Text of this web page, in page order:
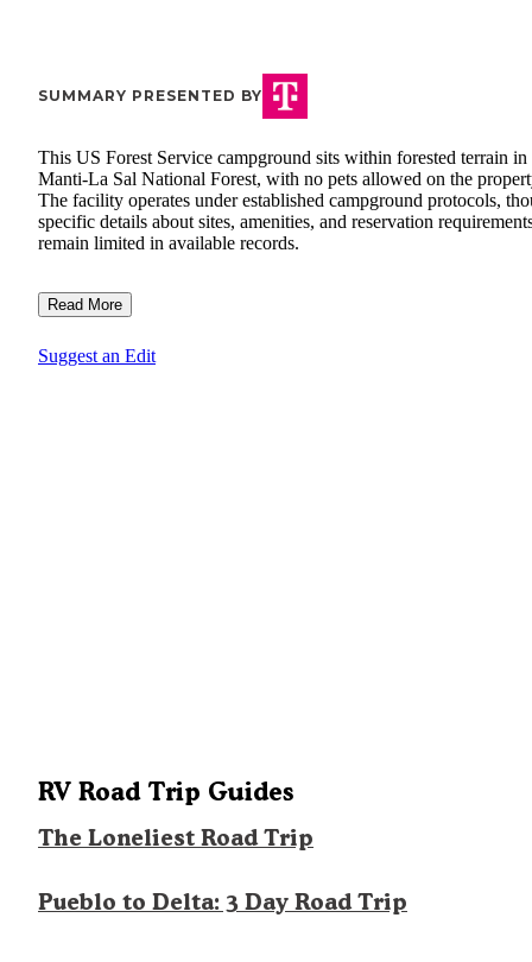
SUMMARY PRESENTED BY
This US Forest Service campground sits within forested terrain in
Manti-La Sal National Forest, with no pets allowed on the
The facility operates under established campground protocols,
specific details about sites, amenities, and reservation
remain limited in available records.
Read More
Suggest an Edit
RV Road Trip Guides
The Loneliest Road Trip
Pueblo to Delta: 3 Day Road Trip